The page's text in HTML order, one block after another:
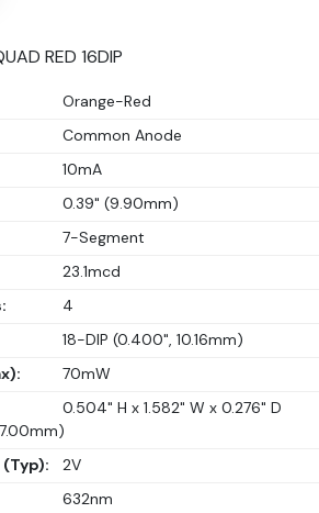
RED 16DIP
Orange-Red
Common Anode
10mA
0.39" (9.90mm)
7-Segment
23.1mcd
4
18-DIP (0.400", 10.16mm)
70mW
0.504" H x 1.582" W x 0.276" D
2V
632nm